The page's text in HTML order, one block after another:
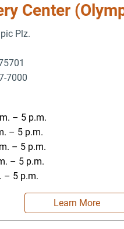
Center
Plz.
7000
– 5 p.m.
– 5 p.m.
– 5 p.m.
– 5 p.m.
– 5 p.m.
Learn More